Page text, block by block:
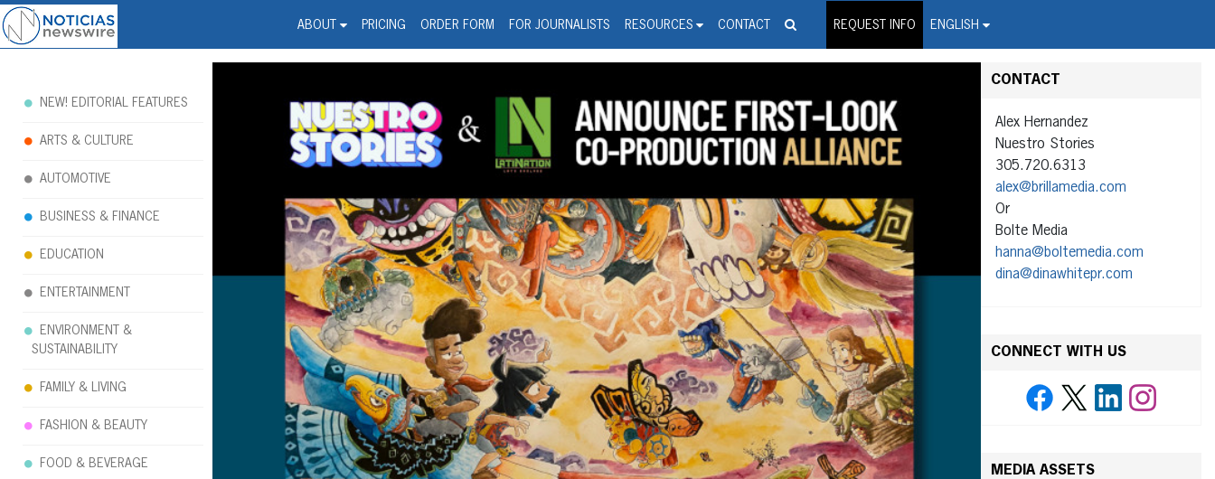
ABOUT PRICING ORDER FORM FOR JOURNALISTS RESOURCES CONTACT REQUEST INFO ENGLISH
Noticias Newswire - Hispanic Press Release Distribution Wire Service
CONTACT
Alex Hernandez
Nuestro Stories
305.720.6313
alex@brillamedia.com
Or
Bolte Media
hanna@boltemedia.com
dina@dinawhitepr.com
CONNECT WITH US
MEDIA ASSETS
NEW! EDITORIAL FEATURES
ARTS & CULTURE
AUTOMOTIVE
BUSINESS & FINANCE
EDUCATION
ENTERTAINMENT
ENVIRONMENT &
SUSTAINABILITY
FAMILY & LIVING
FASHION & BEAUTY
FOOD & BEVERAGE